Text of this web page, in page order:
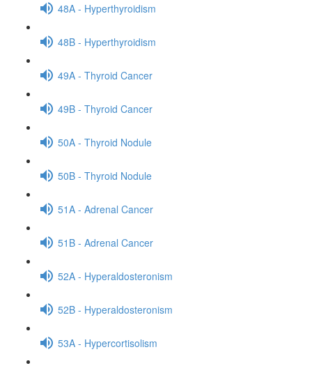
48A - Hyperthyroidism
48B - Hyperthyroidism
49A - Thyroid Cancer
49B - Thyroid Cancer
50A - Thyroid Nodule
50B - Thyroid Nodule
51A - Adrenal Cancer
51B - Adrenal Cancer
52A - Hyperaldosteronism
52B - Hyperaldosteronism
53A - Hypercortisolism